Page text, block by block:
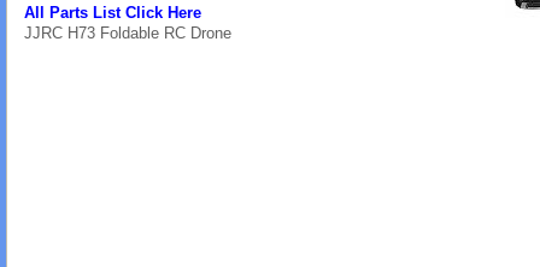
All Parts List Click Here
JJRC H73 Foldable RC Drone